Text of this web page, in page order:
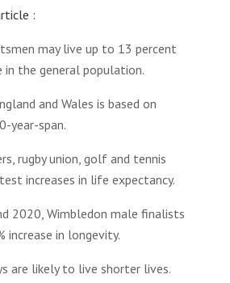
:
may live up to 13 percent
the general population.
and Wales is based on
year-span.
rugby union, golf and tennis
increases in life expectancy.
2020, Wimbledon male finalists
increase in longevity.
are likely to live shorter lives.